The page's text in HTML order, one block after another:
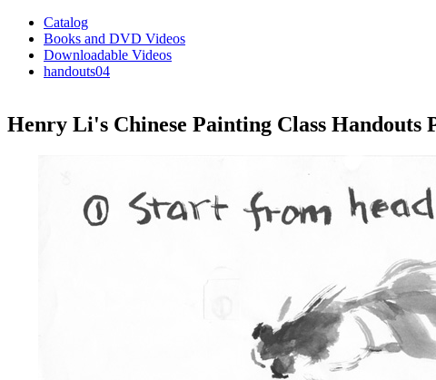
Catalog
Books and DVD Videos
Downloadable Videos
handouts04
Henry Li's Chinese Painting Class Handouts